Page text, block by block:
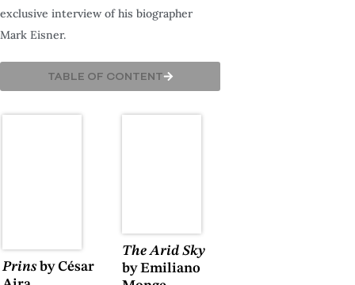
exclusive interview of his biographer
Mark Eisner.
TABLE OF CONTENT
Prinsby César
The Arid Sky
by Emiliano